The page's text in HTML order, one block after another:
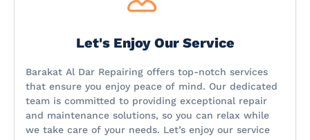
Let's Enjoy Our Service
Barakat Al Dar Repairing offers top-notch services
that ensure you enjoy peace of mind. Our dedicated
team is committed to providing exceptional repair
and maintenance solutions, so you can relax while
we take care of your needs. Let’s enjoy our service